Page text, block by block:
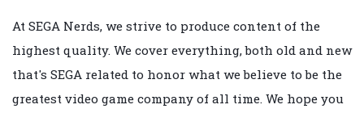
At SEGA Nerds, we strive to produce content of the
highest quality. We cover everything, both old and new
that's SEGA related to honor what we believe to be the
greatest video game company of all time. We hope you